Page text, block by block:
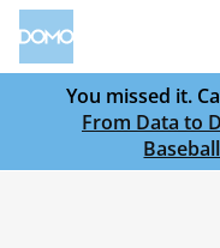
You missed it.
From Data to